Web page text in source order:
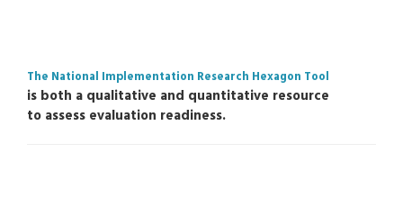
The National Implementation Research Hexagon Tool
is both a qualitative and quantitative resource
to assess evaluation readiness.